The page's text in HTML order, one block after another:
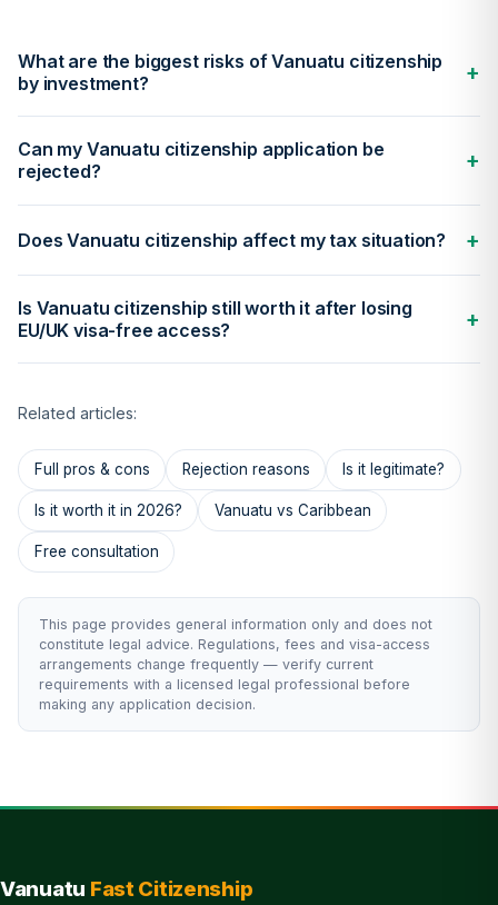
What are the biggest risks of Vanuatu citizenship
by investment?
+
Can my Vanuatu citizenship application be
rejected?
+
Does Vanuatu citizenship affect my tax situation? +
Is Vanuatu citizenship still worth it after losing
EU/UK visa-free access?
+
Related articles:
Full pros & cons Rejection reasons Is it legitimate?
Is it worth it in 2026? Vanuatu vs Caribbean
Free consultation
This page provides general information only and does not
constitute legal advice. Regulations, fees and visa-access
arrangements change frequently — verify current
requirements with a licensed legal professional before
making any application decision.
Vanuatu Fast Citizenship